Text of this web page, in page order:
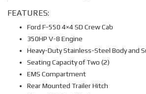
FEATURES:
Ford F-550 4×4 SD Crew Cab
350HP V-8 Engine
Heavy-Duty Stainless-Steel Body and
Seating Capacity of Two (2)
EMS Compartment
Rear Mounted Trailer Hitch